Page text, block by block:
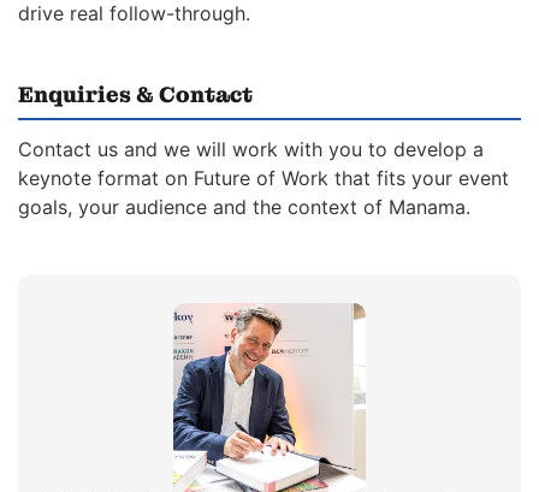
drive real follow-through.
Enquiries & Contact
Contact us and we will work with you to develop a
keynote format on Future of Work that fits your event
goals, your audience and the context of Manama.